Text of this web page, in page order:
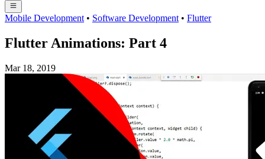
Mobile Development • Software Development • Flutter
Flutter Animations: Part 4
Mar 18, 2019